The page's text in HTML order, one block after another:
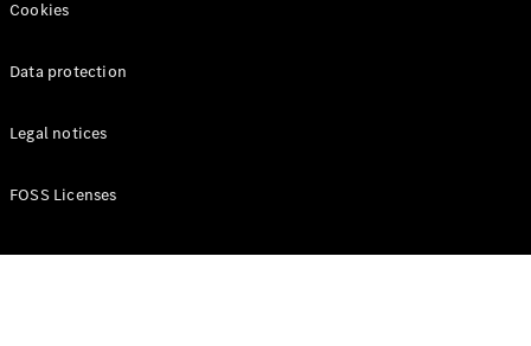
Cookies
Data protection
Legal notices
FOSS Licenses